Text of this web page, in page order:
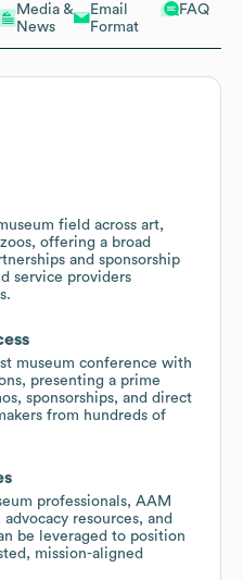
Media &
News
Email
Format
FAQ
field across art,
offering a broad
and sponsorship
service providers
museum conference with
presenting a prime
sponsorships, and direct
from hundreds of
professionals, AAM
resources, and
be leveraged to position
mission-aligned